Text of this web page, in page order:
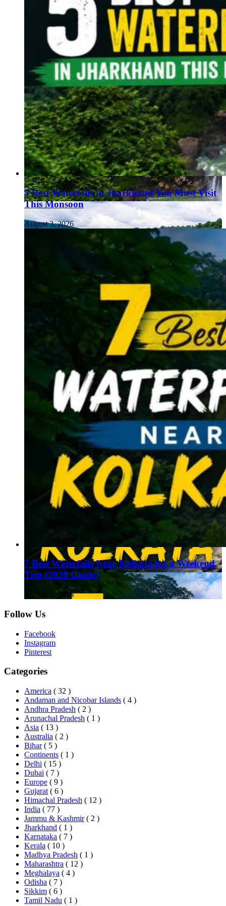
5 Best Waterfalls in Jharkhand You Must Visit
This Monsoon
August 3, 2026
7 Best Waterfalls Near Kolkata for a Weekend
Trip (2026 Guide)
August 1, 2026
Follow Us
Facebook
Instagram
Pinterest
Categories
America ( 32 )
Andaman and Nicobar Islands ( 4 )
Andhra Pradesh ( 2 )
Arunachal Pradesh ( 1 )
Asia ( 13 )
Australia ( 2 )
Bihar ( 5 )
Continents ( 1 )
Delhi ( 15 )
Dubai ( 7 )
Europe ( 9 )
Gujarat ( 6 )
Himachal Pradesh ( 12 )
India ( 77 )
Jammu & Kashmir ( 2 )
Jharkhand ( 1 )
Karnataka ( 7 )
Kerala ( 10 )
Madhya Pradesh ( 1 )
Maharashtra ( 12 )
Meghalaya ( 4 )
Odisha ( 7 )
Sikkim ( 6 )
Tamil Nadu ( 1 )